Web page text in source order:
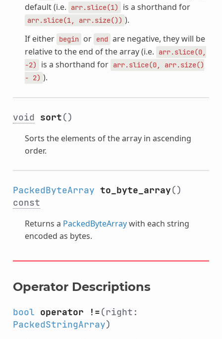
default (i.e.
arr.slice(1) is a shorthand for
arr.slice(1, arr.size()) ).
If either begin or end are negative, they will be
relative to the end of the array (i.e.
arr.slice(0,
-2)
is a shorthand for arr.slice(0,
arr.size()
- 2) ).
void sort()
Sorts the elements of the array in ascending
order.
PackedByteArray to_byte_array()
const
Returns a PackedByteArraywith each string
encoded as bytes.
Operator Descriptions
bool operator !=(right:
PackedStringArray)